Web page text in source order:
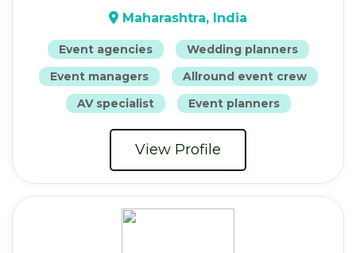
Maharashtra, India
Event agencies
Wedding planners
Event managers
Allround event crew
AV specialist
Event planners
View Profile